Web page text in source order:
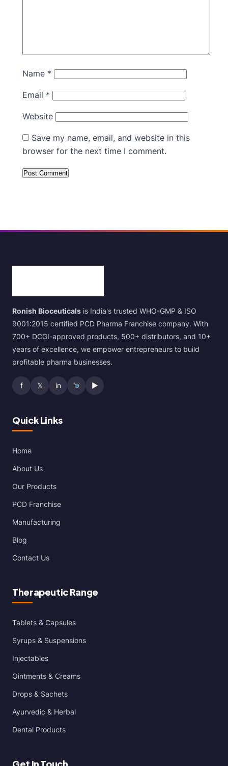
Name *
Email *
Website
Save my name, email, and website in this
browser for the next time I comment.
Ronish Bioceuticals is India's trusted WHO-GMP & ISO
9001:2015 certified PCD Pharma Franchise company. With
700+ DCGI-approved products, 500+ distributors, and 10+
years of excellence, we empower entrepreneurs to build
profitable pharma businesses.
f 𝕏 in ▶
Quick Links
Home
About Us
Our Products
PCD Franchise
Manufacturing
Blog
Contact Us
Therapeutic Range
Tablets & Capsules
Syrups & Suspensions
Injectables
Ointments & Creams
Drops & Sachets
Ayurvedic & Herbal
Dental Products